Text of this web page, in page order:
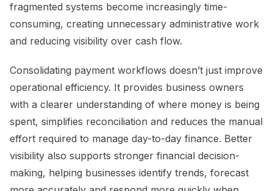
fragmented systems become increasingly time-
consuming, creating unnecessary administrative work
and reducing visibility over cash flow.
Consolidating payment workflows doesn’t just improve
operational efficiency. It provides business owners
with a clearer understanding of where money is being
spent, simplifies reconciliation and reduces the manual
effort required to manage day-to-day finance. Better
visibility also supports stronger financial decision-
making, helping businesses identify trends, forecast